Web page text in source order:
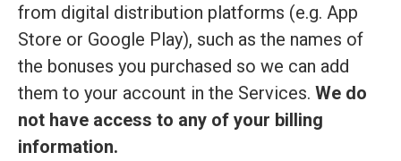
from digital distribution platforms (e.g. App
Store or Google Play), such as the names of
the bonuses you purchased so we can add
them to your account in the Services. We do
not have access to any of your billing
information.